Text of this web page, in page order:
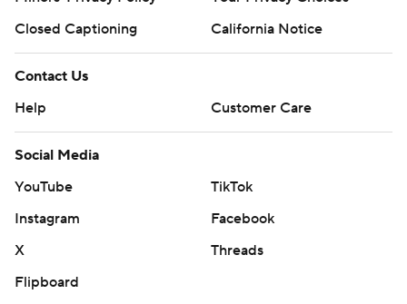
Closed Captioning
California Notice
Contact Us
Help
Customer Care
Social Media
YouTube
TikTok
Instagram
Facebook
X
Threads
Flipboard